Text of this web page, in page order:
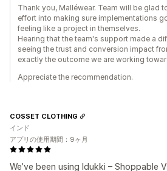
Thank you, Malléwear. Team will be glad
effort into making sure implementations
feeling like a project in themselves.
Hearing that the team's support made a
seeing the trust and conversion impact
exactly the outcome we are working
Appreciate the recommendation.
We’ve been using Idukki – Shoppable
COSSET CLOTHING
インド
アプリの使用期間：9ヶ月